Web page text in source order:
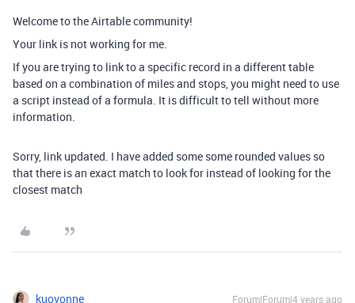
Welcome to the Airtable community!
Your link is not working for me.
If you are trying to link to a specific record in a different table
based on a combination of miles and stops, you might need to use
a script instead of a formula. It is difficult to tell without more
information.
Sorry, link updated. I have added some some rounded values so
that there is an exact match to look for instead of looking for the
closest match
kuovonne Forum|Forum|4 years ago